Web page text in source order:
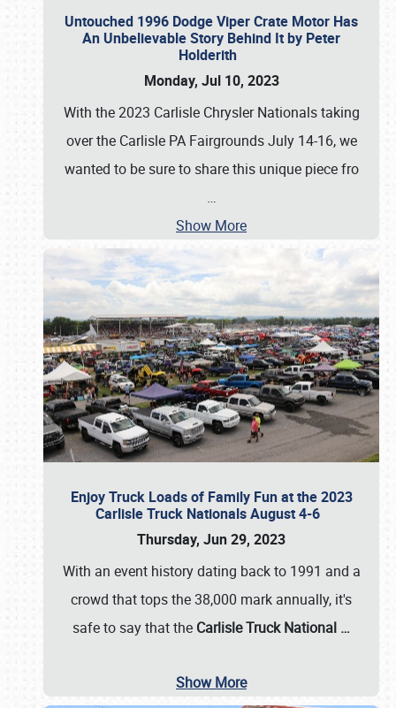
Untouched 1996 Dodge Viper Crate Motor Has
An Unbelievable Story Behind It by Peter
Holderith
Monday, Jul 10, 2023
With the 2023 Carlisle Chrysler Nationals taking
over the Carlisle PA Fairgrounds July 14-16, we
wanted to be sure to share this unique piece fro
…
Show More
Enjoy Truck Loads of Family Fun at the 2023
Carlisle Truck Nationals August 4-6
Thursday, Jun 29, 2023
With an event history dating back to 1991 and a
crowd that tops the 38,000 mark annually, it's
safe to say that the Carlisle Truck National …
Show More